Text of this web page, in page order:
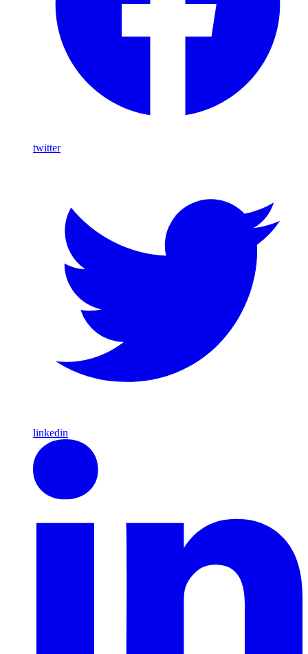
twitter
linkedin